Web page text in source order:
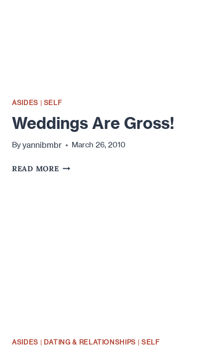
ASIDES | SELF
Weddings Are Gross!
Byyannibmbr March 26, 2010
READ MOREWEDDINGS
ASIDES | DATING & RELATIONSHIPS | SELF